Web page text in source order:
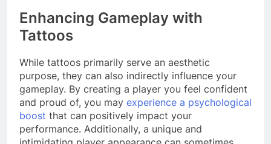
Enhancing Gameplay with
Tattoos
While tattoos primarily serve an aesthetic
purpose, they can also indirectly influence your
gameplay. By creating a player you feel confident
and proud of, you may experience a psychological
boost that can positively impact your
performance. Additionally, a unique and